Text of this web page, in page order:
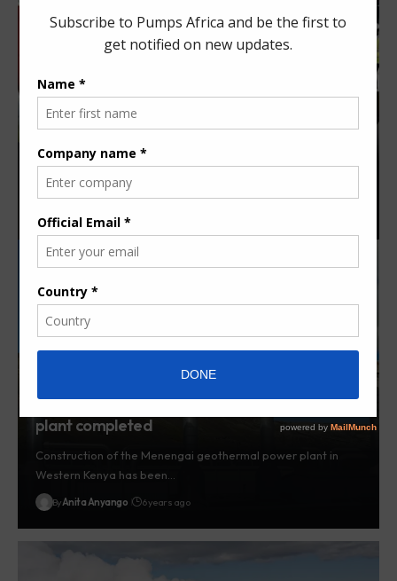
KenGen Olkaria II expansion CDM Project
renewed
Kenya’s Olkaria II Clean Development Mechanism (CDM)
Project is set to earn…
Construction of Menengai geothermal power
plant completed
Construction of the Menengai geothermal power plant in
Western Kenya has been…
ByAnita Anyango 6 years ago